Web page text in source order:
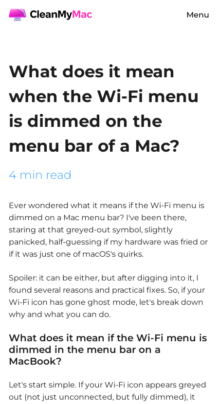
Menu
What does it mean
when the Wi-Fi menu
is dimmed on the
menu bar of a Mac?
4 min read
Ever wondered what it means if the Wi-Fi menu is
dimmed on a Mac menu bar? I've been there,
staring at that greyed-out symbol, slightly
panicked, half-guessing if my hardware was fried or
if it was just one of macOS's quirks.
Spoiler: it can be either, but after digging into it, I
found several reasons and practical fixes. So, if your
Wi-Fi icon has gone ghost mode, let's break down
why and what you can do.
What does it mean if the Wi-Fi menu is
dimmed in the menu bar on a
MacBook?
Let's start simple. If your Wi-Fi icon appears greyed
out (not just unconnected, but fully dimmed), it